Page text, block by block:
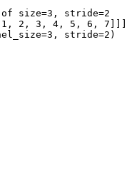
of size=3, stride=2
1 , 2 , 3 , 4 , 5 , 6 , 7
=3 , stride=2 )